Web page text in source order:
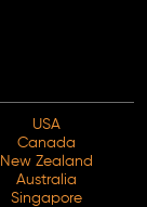
USA
Canada
New Zealand
Australia
Singapore